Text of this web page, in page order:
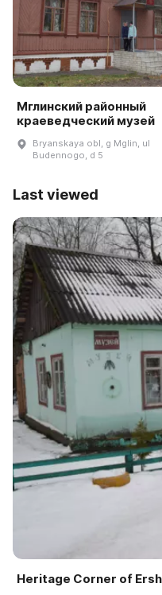
Мглинский районный
краеведческий музей
Bryanskaya obl, g Mglin, ul
Budennogo, d 5
Last viewed
Heritage Corner of